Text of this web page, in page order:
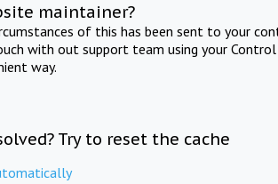
maintainer?
of this has been sent to your
with out support team using your
way.
Try to reset the cache